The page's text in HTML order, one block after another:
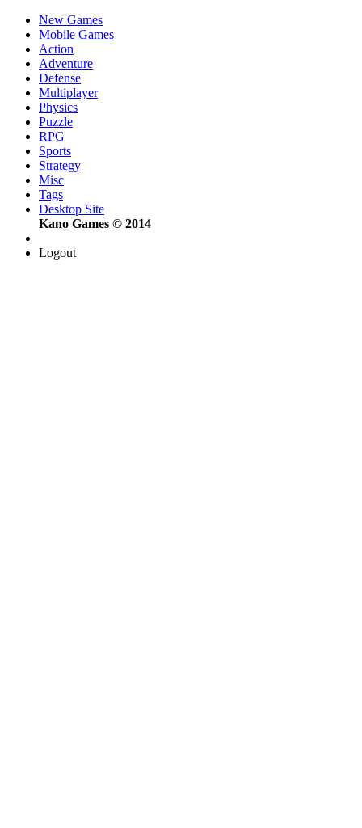
New Games
Mobile Games
Action
Adventure
Defense
Multiplayer
Physics
Puzzle
RPG
Sports
Strategy
Misc
Tags
Desktop Site
Kano Games © 2014
Logout